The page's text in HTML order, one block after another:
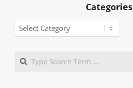
Categories
Categories
Search